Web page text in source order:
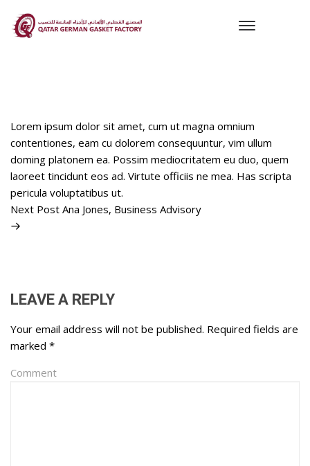
Lorem ipsum dolor sit amet, cum ut magna omnium
contentiones, eam cu dolorem consequuntur, vim ullum
doming platonem ea. Possim mediocritatem eu duo, quem
laoreet tincidunt eos ad. Virtute officiis ne mea. Has scripta
pericula voluptatibus ut.
Next Post Ana Jones, Business Advisory
LEAVE A REPLY
Your email address will not be published. Required fields are
marked *
Comment